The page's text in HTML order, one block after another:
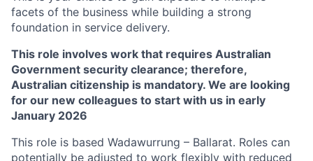
facets of the business while building a strong
foundation in service delivery.
This role involves work that requires Australian
Government security clearance; therefore,
Australian citizenship is mandatory. We are looking
for our new colleagues to start with us in early
January 2026
This role is based Wadawurrung – Ballarat. Roles can
potentially be adjusted to work flexibly with reduced